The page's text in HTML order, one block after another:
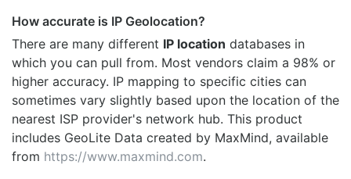
How accurate is IP Geolocation?
There are many different IP location databases in
which you can pull from. Most vendors claim a 98% or
higher accuracy. IP mapping to specific cities can
sometimes vary slightly based upon the location of the
nearest ISP provider's network hub. This product
includes GeoLite Data created by MaxMind, available
from https://www.maxmind.com.